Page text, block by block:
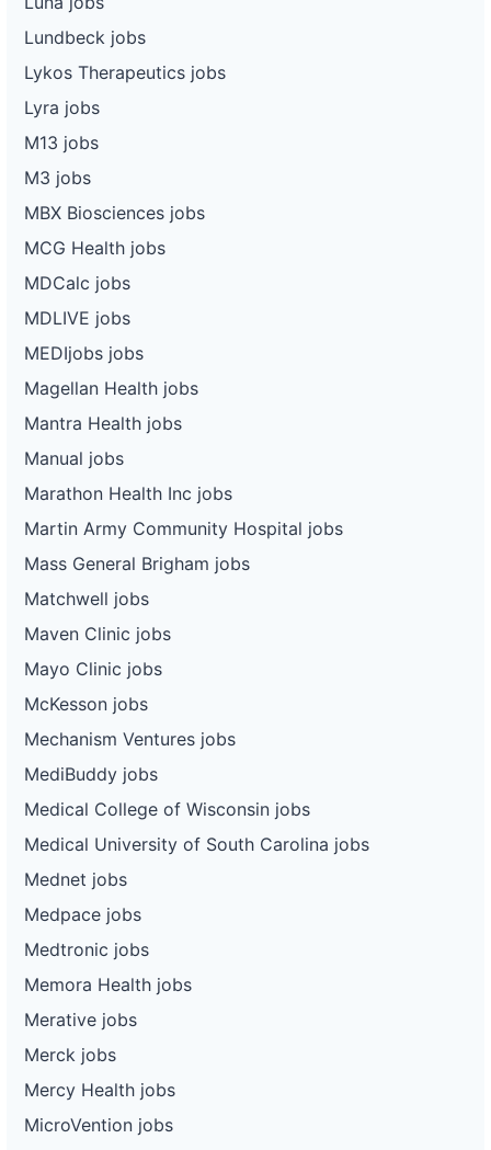
Lundbeck jobs
Lykos Therapeutics jobs
Lyra jobs
M13 jobs
M3 jobs
MBX Biosciences jobs
MCG Health jobs
MDCalc jobs
MDLIVE jobs
MEDIjobs jobs
Magellan Health jobs
Mantra Health jobs
Manual jobs
Marathon Health Inc jobs
Martin Army Community Hospital jobs
Mass General Brigham jobs
Matchwell jobs
Maven Clinic jobs
Mayo Clinic jobs
McKesson jobs
Mechanism Ventures jobs
MediBuddy jobs
Medical College of Wisconsin jobs
Medical University of South Carolina jobs
Mednet jobs
Medpace jobs
Medtronic jobs
Memora Health jobs
Merative jobs
Merck jobs
Mercy Health jobs
MicroVention jobs